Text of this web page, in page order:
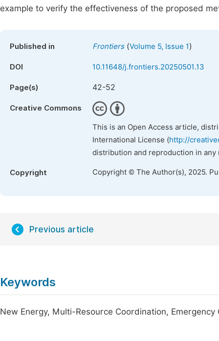
example to verify the effectiveness of the proposed
Published in Frontiers(Volume 5, Issue 1)
DOI 10.11648/j.frontiers.20250501.13
Page(s) 42-52
Creative Commons
This is an Open Access article,
International License (http://
distribution and reproduction in
Copyright Copyright © The Author(s), 2025.
Previous article
Keywords
New Energy, Multi-Resource Coordination,